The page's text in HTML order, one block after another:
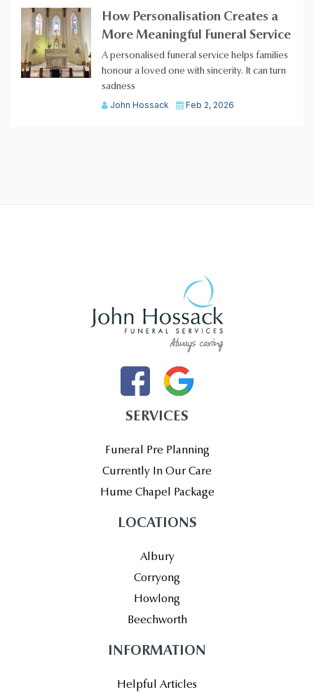
How Personalisation Creates a
More Meaningful Funeral Service
A personalised funeral service helps families
honour a loved one with sincerity. It can turn
sadness
John Hossack Feb 2, 2026
SERVICES
Funeral Pre Planning
Currently In Our Care
Hume Chapel Package
LOCATIONS
Albury
Corryong
Howlong
Beechworth
INFORMATION
Helpful Articles